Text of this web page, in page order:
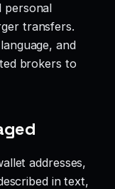
personal
transfers.
and
brokers to
addresses,
in text,